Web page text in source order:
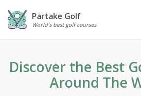
Partake Golf
World's best golf courses
Discover the Best
Around The